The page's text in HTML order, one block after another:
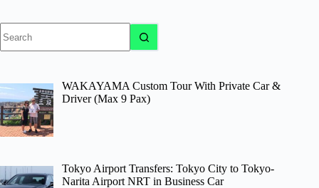
results
WAKAYAMA Custom Tour With Private Car &
Driver (Max 9 Pax)
Tokyo Airport Transfers: Tokyo City to Tokyo-
Narita Airport NRT in Business Car